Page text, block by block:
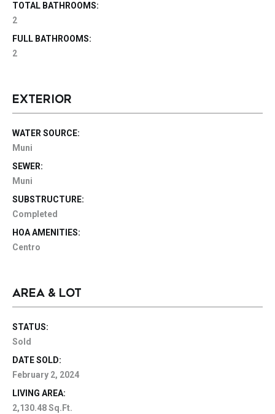
TOTAL BATHROOMS:
2
FULL BATHROOMS:
2
EXTERIOR
WATER SOURCE:
Muni
SEWER:
Muni
SUBSTRUCTURE:
Completed
HOA AMENITIES:
Centro
AREA & LOT
STATUS:
Sold
DATE SOLD:
February 2, 2024
LIVING AREA:
2,130.48 Sq.Ft.